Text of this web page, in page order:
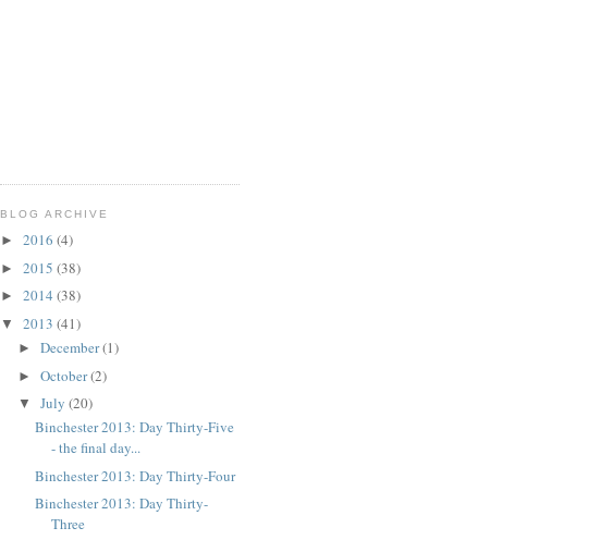
BLOG ARCHIVE
► 2016 (4)
► 2015 (38)
► 2014 (38)
▼ 2013 (41)
► December(1)
► October(2)
▼ July (20)
Binchester 2013: Day Thirty-Five
- the final day...
Binchester 2013: Day Thirty-Four
Binchester 2013: Day Thirty-
Three